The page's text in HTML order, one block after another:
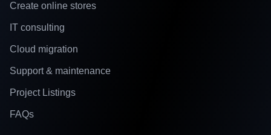
Create online stores
IT consulting
Cloud migration
Support & maintenance
Project Listings
FAQs